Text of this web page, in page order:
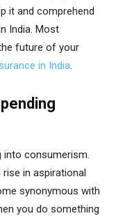
it and comprehend
India. Most
future of your
in India.
into consumerism.
in aspirational
synonymous with
you do something